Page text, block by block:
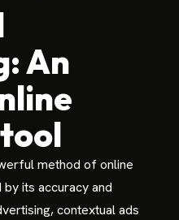
An
method of online
its accuracy and
contextual ads